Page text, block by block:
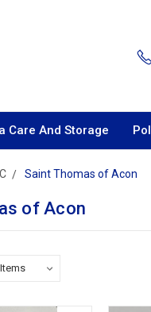
Care And Storage
Saint Thomas of Acon
of Acon